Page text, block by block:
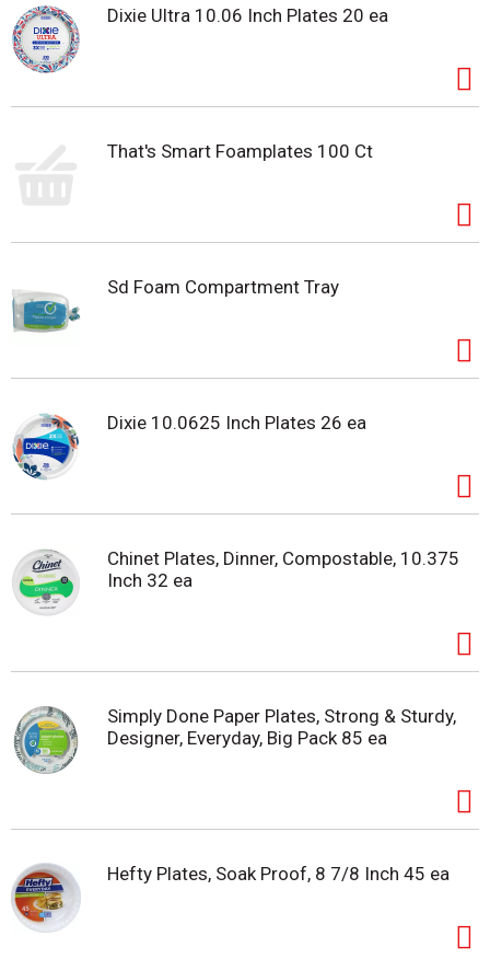
Dixie Ultra 10.06 Inch Plates 20 ea
That's Smart Foamplates 100 Ct
Sd Foam Compartment Tray
Dixie 10.0625 Inch Plates 26 ea
Chinet Plates, Dinner, Compostable, 10.375
Inch 32 ea
Simply Done Paper Plates, Strong & Sturdy,
Designer, Everyday, Big Pack 85 ea
Hefty Plates, Soak Proof, 8 7/8 Inch 45 ea